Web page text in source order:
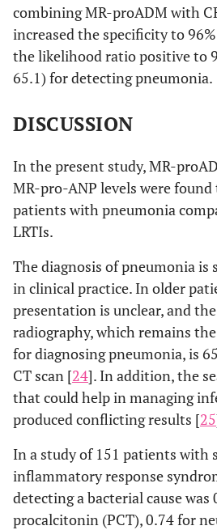
combining MR-proADM with
increased the specificity to
the likelihood ratio positive to
65.1) for detecting pneumonia.
DISCUSSION
In the present study, MR-
MR-pro-ANP levels were
patients with pneumonia
LRTIs.
The diagnosis of pneumonia
in clinical practice. In older
presentation is unclear, and
radiography, which remains
for diagnosing pneumonia, is
CT scan [24]. In addition, the
that could help in managing
produced conflicting results [25
In a study of 151 patients with
inflammatory response
detecting a bacterial cause was
procalcitonin (PCT), 0.74 for